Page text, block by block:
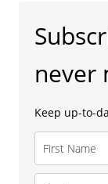
never
Keep up-to-